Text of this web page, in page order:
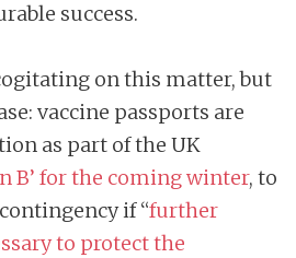
success.
on this matter, but
vaccine passports are
as part of the UK
B’ for the coming winter, to
if “further
to protect the